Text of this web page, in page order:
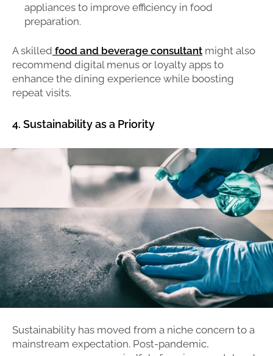
appliances to improve efficiency in food
preparation.
A skilled food and beverage consultant might also
recommend digital menus or loyalty apps to
enhance the dining experience while boosting
repeat visits.
4. Sustainability as a Priority
Sustainability has moved from a niche concern to a
mainstream expectation. Post-pandemic,